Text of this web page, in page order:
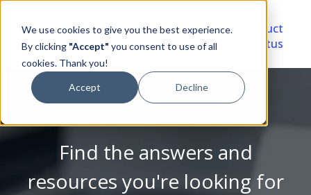
We use cookies to give you the best experience.
By clicking "Accept" you consent to use of all
cookies. Thank you!
Accept Decline
Video
Library
Account
Portal
Product
Status
Find the answers and
resources you're looking for